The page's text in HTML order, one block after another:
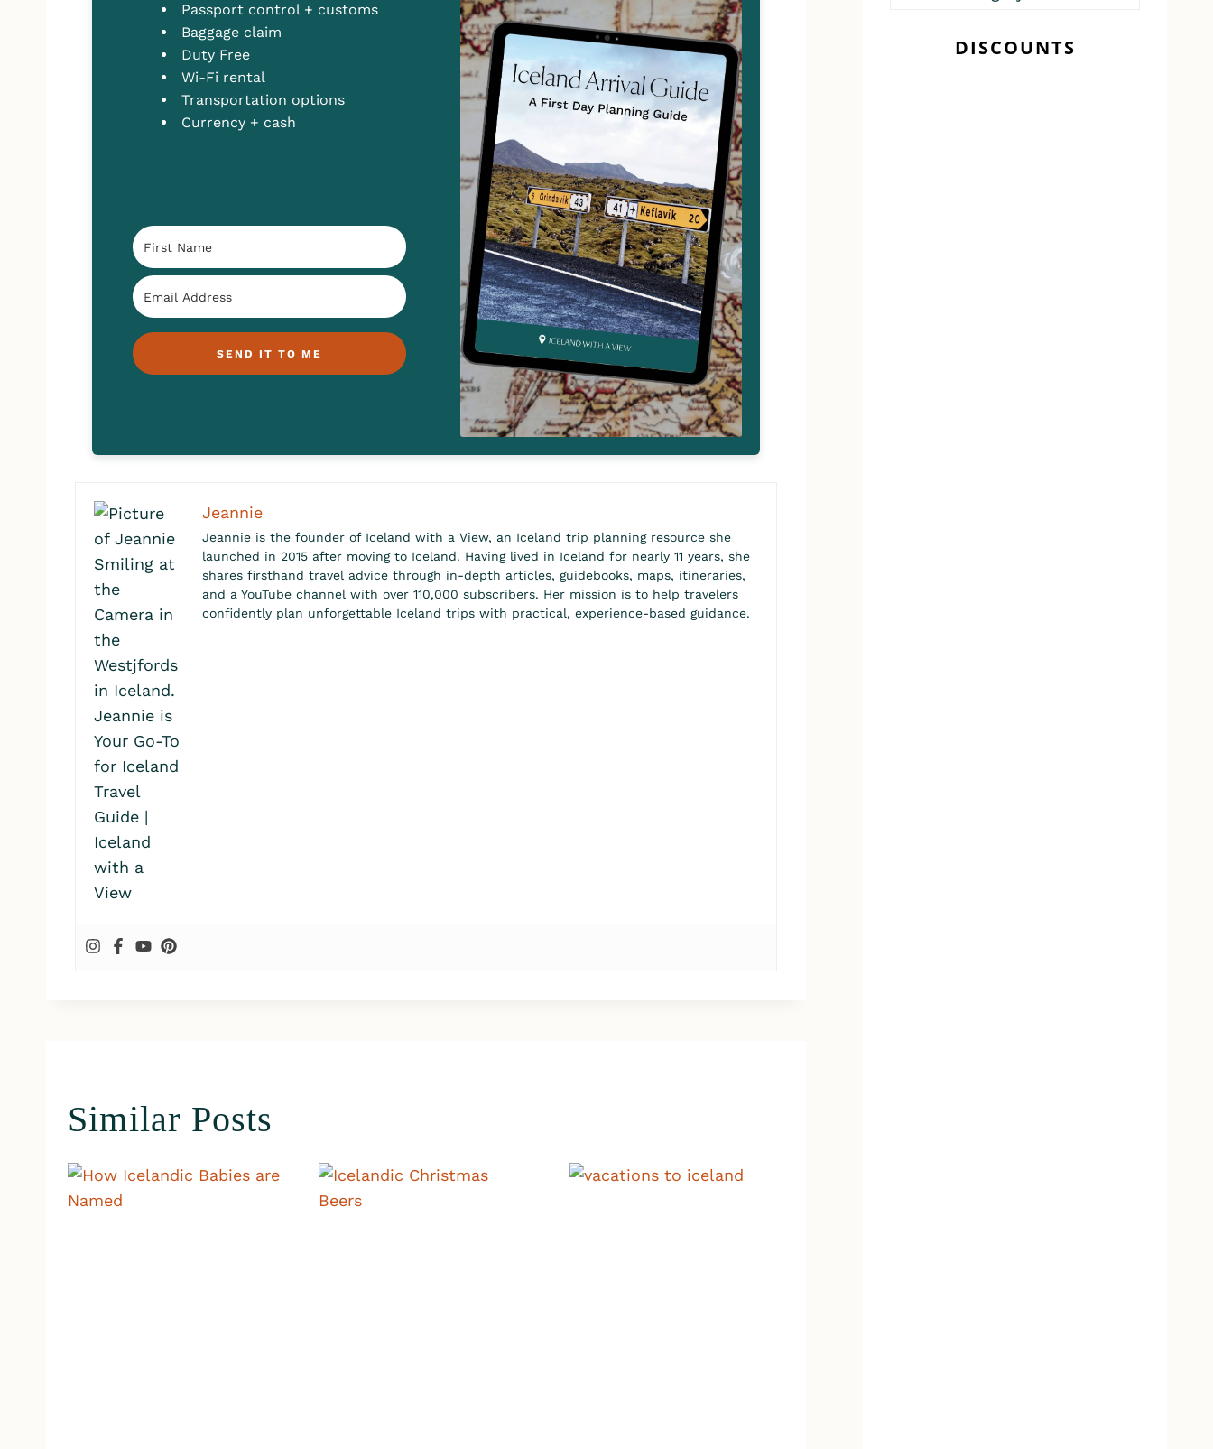
Passport control + customs
Baggage claim
Duty Free
Wi-Fi rental
Transportation options
Currency + cash
SEND IT TO ME
Jeannie
Jeannie is the founder of Iceland with a View, an Iceland trip planning resource she
launched in 2015 after moving to Iceland. Having lived in Iceland for nearly 11 years, she
shares firsthand travel advice through in-depth articles, guidebooks, maps, itineraries,
and a YouTube channel with over 110,000 subscribers. Her mission is to help travelers
confidently plan unforgettable Iceland trips with practical, experience-based guidance.
Similar Posts
DISCOUNTS